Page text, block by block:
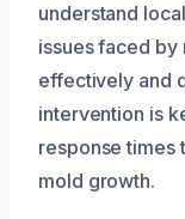
understand
issues faced by
effectively and
intervention is
response times
mold growth.